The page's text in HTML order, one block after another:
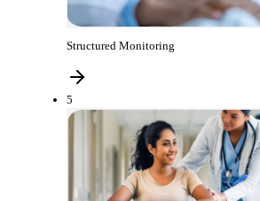
Structured Monitoring
5